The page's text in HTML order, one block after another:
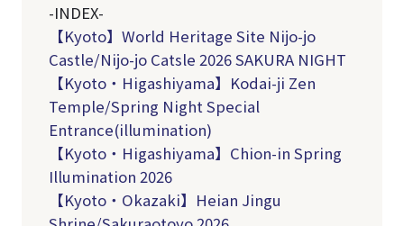
-INDEX-
【Kyoto】World Heritage Site Nijo-jo
Castle/Nijo-jo Catsle 2026 SAKURA NIGHT
【Kyoto・Higashiyama】Kodai-ji Zen
Temple/Spring Night Special
Entrance(illumination)
【Kyoto・Higashiyama】 Chion-in Spring
Illumination 2026
【Kyoto・Okazaki】Heian Jingu